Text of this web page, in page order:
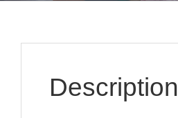
Description